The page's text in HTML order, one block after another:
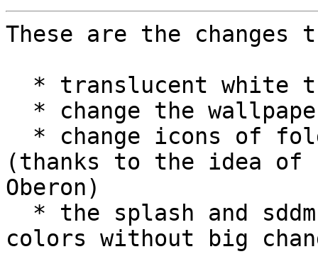
These are the
(thanks to the idea of
Oberon)
colors without big